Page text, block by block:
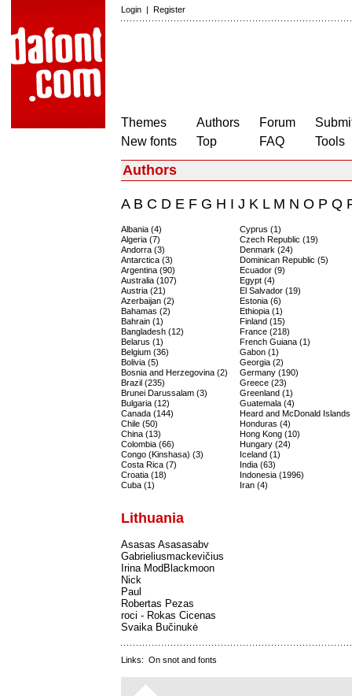
Login | Register
Themes
New fonts
Authors
Top
Forum
FAQ
Tools
Authors
AB C D E F G H I J K LM N O P Q
Albania (4)
Algeria (7)
Andorra (3)
Antarctica (3)
Argentina (90)
Australia (107)
Austria (21)
Azerbaijan (2)
Bahamas (2)
Bahrain (1)
Bangladesh (12)
Belarus (1)
Belgium (36)
Bolivia (5)
Bosnia and Herzegovina (2)
Brazil (235)
Brunei Darussalam (3)
Bulgaria (12)
Canada (144)
Chile (50)
China (13)
Colombia (66)
Congo (Kinshasa) (3)
Costa Rica (7)
Croatia (18)
Cuba (1)
Cyprus (1)
Czech Republic (19)
Denmark (24)
Dominican Republic (5)
Ecuador (9)
Egypt (4)
El Salvador (19)
Estonia (6)
Ethiopia (1)
Finland (15)
France (218)
French Guiana (1)
Gabon (1)
Georgia (2)
Germany (190)
Greece (23)
Greenland (1)
Guatemala (4)
Heard and McDonald
Honduras (4)
Hong Kong (10)
Hungary (24)
Iceland (1)
India (63)
Indonesia (1996)
Iran (4)
Lithuania
Asasas Asasasabv
Gabrieliusmackevičius
Irina ModBlackmoon
Nick
Paul
Robertas Pezas
roci - Rokas Cicenas
Svaika Bučinukė
Links: On snot and fonts